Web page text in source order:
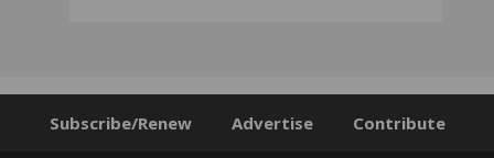
Subscribe/Renew Advertise Contribute